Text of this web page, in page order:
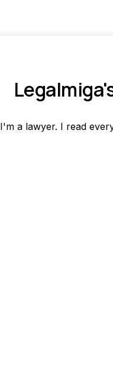
I'm a lawyer. I read